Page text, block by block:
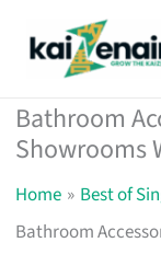
Bathroom
Showrooms
Home
Best of
Bathroom